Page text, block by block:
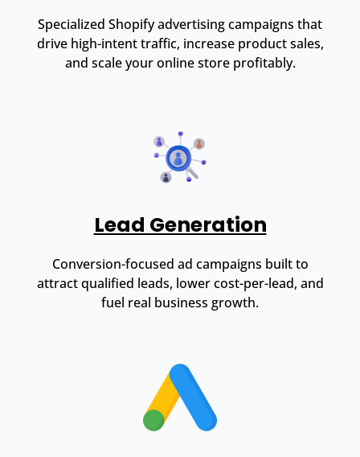
Specialized Shopify advertising campaigns that
drive high-intent traffic, increase product sales,
and scale your online store profitably.
Lead Generation
Conversion-focused ad campaigns built to
attract qualified leads, lower cost-per-lead, and
fuel real business growth.